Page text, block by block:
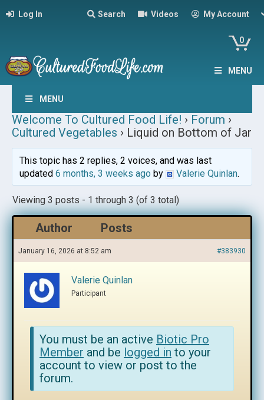
Log In Search Videos My Account
0
MENU
MENU
Welcome To Cultured Food Life! › Forum ›
Cultured Vegetables › Liquid on Bottom of Jar
This topic has 2 replies, 2 voices, and was last
updated 6 months, 3 weeks agoby Valerie Quinlan.
Viewing 3 posts - 1 through 3 (of 3 total)
Author Posts
January 16, 2026 at 8:52 am #383930
Valerie Quinlan
Participant
You must be an active Biotic Pro
Member and be logged in to your
account to view or post to the
forum.